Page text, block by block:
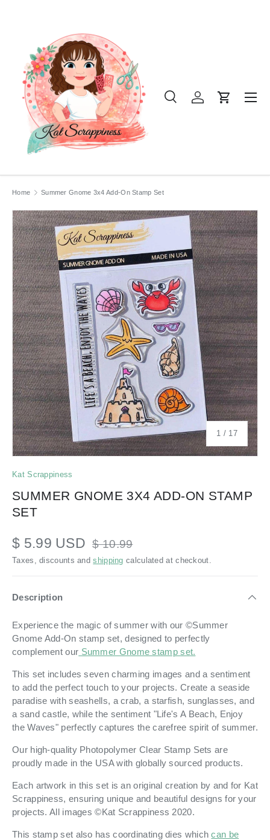
Search
Product type
SearchLog inCart
Home Summer Gnome 3x4 Add-On Stamp Set
1 / of
17
Kat Scrappiness
SUMMER GNOME 3X4 ADD-ON STAMP
SET
$ 5.99 USD $ 10.99
Taxes, discounts andshipping calculated at checkout.
Description
Experience the magic of summer with our ©Summer
Gnome Add-On stamp set, designed to perfectly
complement our Summer Gnome stamp set.
This set includes seven charming images and a sentiment
to add the perfect touch to your projects. Create a seaside
paradise with seashells, a crab, a starfish, sunglasses, and
a sand castle, while the sentiment "Life's A Beach, Enjoy
the Waves" perfectly captures the carefree spirit of summer.
Our high-quality Photopolymer Clear Stamp Sets are
proudly made in the USA with globally sourced products.
Each artwork in this set is an original creation by and for Kat
Scrappiness, ensuring unique and beautiful designs for your
projects. All images ©Kat Scrappiness 2020.
This stamp set also has coordinating dies whichcan be